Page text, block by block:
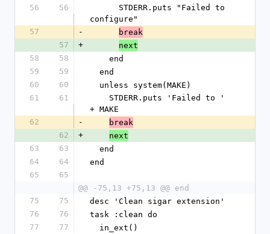
56
56
configure"
57
-
break
57
+
next
58
58
    end
59
59
  end
60
60
  unless system(MAKE)
61
61
+ MAKE
62
-
break
62
+
next
63
63
  end
64
64
end
65
65
@@ -75,13 +75,13 @@ end
75
75
desc 'Clean sigar extension'
76
76
task :clean do
77
77
  in_ext()